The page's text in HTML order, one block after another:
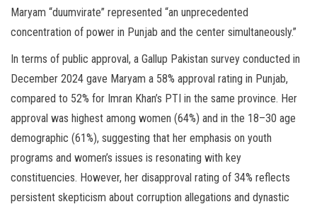
Maryam “duumvirate” represented “an unprecedented
concentration of power in Punjab and the center simultaneously.”
In terms of public approval, a Gallup Pakistan survey conducted in
December 2024 gave Maryam a 58% approval rating in Punjab,
compared to 52% for Imran Khan’s PTI in the same province. Her
approval was highest among women (64%) and in the 18–30 age
demographic (61%), suggesting that her emphasis on youth
programs and women’s issues is resonating with key
constituencies. However, her disapproval rating of 34% reflects
persistent skepticism about corruption allegations and dynastic